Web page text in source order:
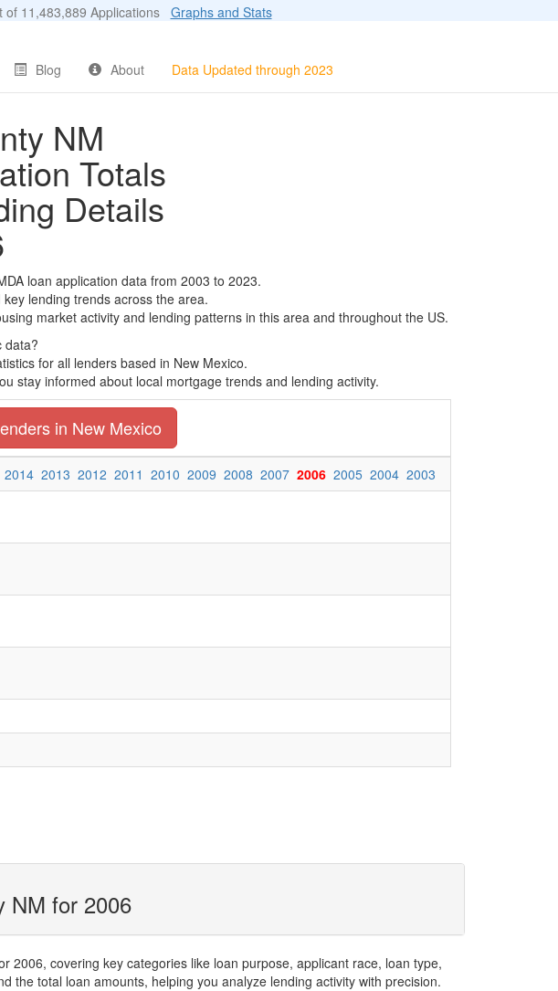
of 11,483,889 Applications Graphs and Stats
Blog About Data Updated through 2023
NM
Totals
Details
loan application data from 2003 to 2023.
lending trends across the area.
market activity and lending patterns in this area and throughout the US.
data?
for all lenders based in New Mexico.
stay informed about local mortgage trends and lending activity.
in New Mexico
2014 2013 2012 2011 2010 2009 2008 2007 2006 2005 2004 2003
NM for 2006
2006, covering key categories like loan purpose, applicant race, loan type,
the total loan amounts, helping you analyze lending activity with precision.